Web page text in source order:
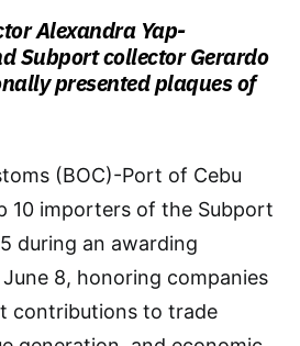
Alexandra Yap-
Subport collector Gerardo
presented plaques of
(BOC)-Port of Cebu
10 importers of the Subport
during an awarding
8, honoring companies
contributions to trade